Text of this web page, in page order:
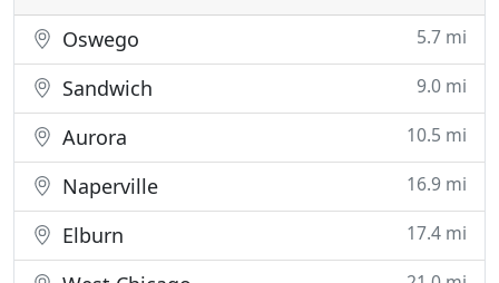
Oswego 5.7 mi
Sandwich 9.0 mi
Aurora 10.5 mi
Naperville 16.9 mi
Elburn 17.4 mi